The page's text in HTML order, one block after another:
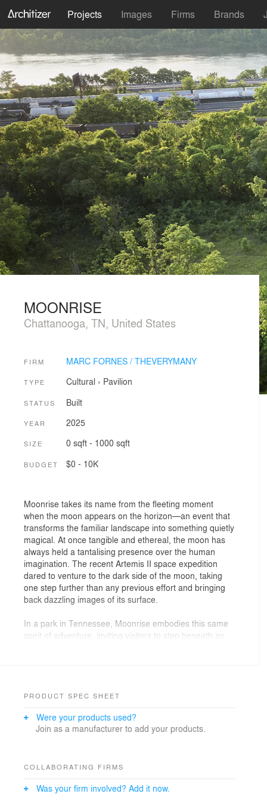
Projects Images Firms Brands
MOONRISE
Chattanooga, TN, United States
FIRM MARC FORNES / THEVERYMANY
TYPE Cultural › Pavilion
STATUS Built
YEAR 2025
SIZE 0 sqft - 1000 sqft
BUDGET $0 - 10K
Moonrise takes its name from the fleeting moment
when the moon appears on the horizon—an event that
transforms the familiar landscape into something quietly
magical. At once tangible and ethereal, the moon has
always held a tantalising presence over the human
imagination. The recent Artemis II space expedition
dared to venture to the dark side of the moon, taking
one step further than any previous effort and bringing
back dazzling images of its surface.
In a park in Tennessee, Moonrise embodies this same
spirit of adventure, inviting visitors to step beneath an
atmosphere dissolve. Its organic curves filter daylight
slow down, look up, and inhabit the moment. At once
intimate and open, Moonrise fosters a shared yet
project's design and construction. Inspired by
PRODUCT SPEC SHEET
Were your products used?
Join as a manufacturer to add your products.
COLLABORATING FIRMS
Was your firm involved? Add it now.